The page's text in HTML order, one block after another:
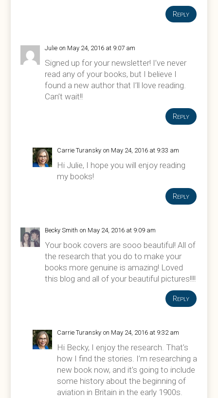
Reply
Julie on May 24, 2016 at 9:07 am
Signed up for your newsletter! I’ve never
read any of your books, but I believe I
found a new author that I’ll love reading.
Can’t wait!!
Reply
Carrie Turansky on May 24, 2016 at 9:33 am
Hi Julie, I hope you will enjoy reading
my books!
Reply
Becky Smith on May 24, 2016 at 9:09 am
Your book covers are sooo beautiful! All of
the research that you do to make your
books more genuine is amazing! Loved
this blog and all of your beautiful pictures!!!!
Reply
Carrie Turansky on May 24, 2016 at 9:32 am
Hi Becky, I enjoy the research. That’s
how I find the stories. I’m researching a
new book now, and it’s going to include
some history about the beginning of
aviation in Britain in the early 1900s.